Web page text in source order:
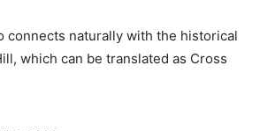
connects naturally with the historical
which can be translated as Cross